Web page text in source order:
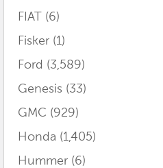
FIAT (6)
Fisker (1)
Ford (3,589)
Genesis (33)
GMC (929)
Honda (1,405)
Hummer (6)